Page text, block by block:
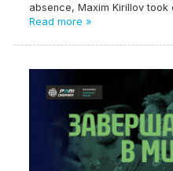
absence, Maxim Kirillov
Read more »